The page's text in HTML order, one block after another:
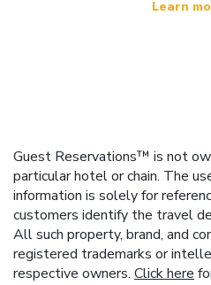
Learn
Guest Reservations™ is not
particular hotel or chain. The
information is solely for
customers identify the travel
All such property, brand, and
registered trademarks or
respective owners. Click here